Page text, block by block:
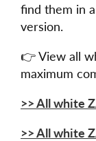
find them in
version.
👉 View all
maximum
>> All white
>> All white